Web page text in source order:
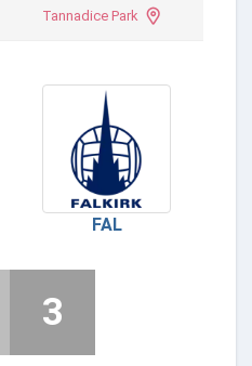
Tannadice Park
FAL
3